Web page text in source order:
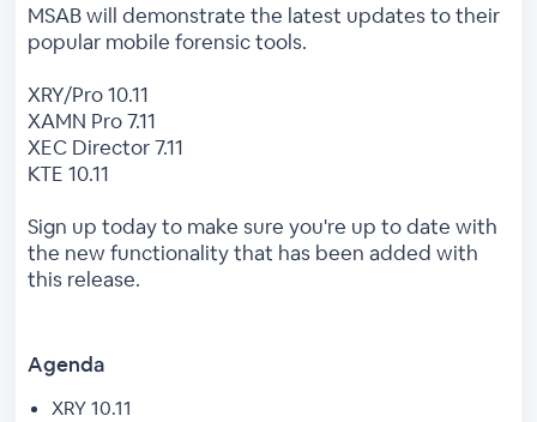
MSAB will demonstrate the latest updates to their
popular mobile forensic tools.
XRY/Pro 10.11
XAMN Pro 7.11
XEC Director 7.11
KTE 10.11
Sign up today to make sure you're up to date with
the new functionality that has been added with
this release.
Agenda
XRY 10.11